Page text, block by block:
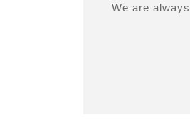
We are